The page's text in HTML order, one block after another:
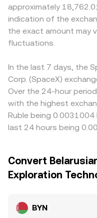
approximately
indication of the
the exact amount may
fluctuations.
In the last 7 days, the
Corp. (SpaceX)
Over the 24-hour
with the highest
Ruble being 0.0031004
last 24 hours being
Convert
Exploration
BYN